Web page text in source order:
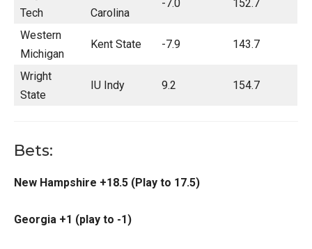
Tech
Carolina
-7.0 152.7
Western
Michigan
Kent State -7.9 143.7
Wright
State
IU Indy 9.2 154.7
Bets:
New Hampshire +18.5 (Play to 17.5)
Georgia +1 (play to -1)